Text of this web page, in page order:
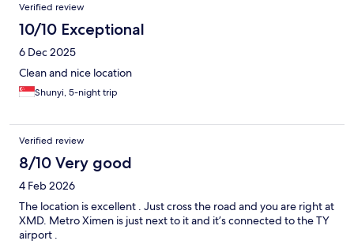
Verified review
10/10 Exceptional
6 Dec 2025
Clean and nice location
Shunyi, 5-night trip
Verified review
8/10 Very good
4 Feb 2026
The location is excellent . Just cross the road and you are right at
XMD. Metro Ximen is just next to it and it’s connected to the TY
airport .